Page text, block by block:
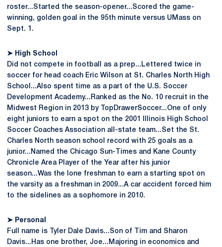
roster...Started the season-opener...Scored the game-
winning, golden goal in the 95th minute versus UMass on
Sept. 1.
➤ High School
Did not compete in football as a prep...Lettered twice in
soccer for head coach Eric Wilson at St. Charles North High
School...Also spent time as a part of the U.S. Soccer
Development Academy...Ranked as the No. 10 recruit in the
Midwest Region in 2013 by TopDrawerSoccer...One of only
eight juniors to earn a spot on the 2001 Illinois High School
Soccer Coaches Association all-state team...Set the St.
Charles North season school record with 25 goals as a
junior...Named the Chicago Sun-Times and Kane County
Chronicle Area Player of the Year after his junior
season...Was the lone freshman to earn a starting spot on
the varsity as a freshman in 2009...A car accident forced him
to the sidelines as a sophomore in 2010.
➤ Personal
Full name is Tyler Dale Davis...Son of Tim and Sharon
Davis...Has one brother, Joe...Majoring in economics and